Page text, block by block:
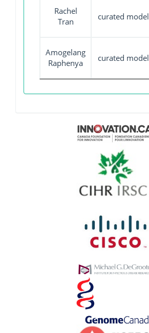
Rachel
Tran
curated model
Amogelang
Raphenya
curated model